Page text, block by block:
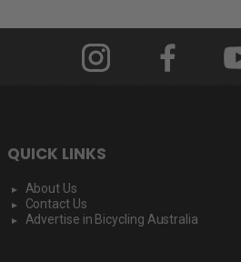
QUICK LINKS
About Us
Contact Us
Advertise in Bicycling Australia